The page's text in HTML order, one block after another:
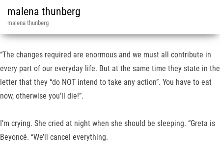
malena thunberg
malena thunberg
“The changes required are enormous and we must all contribute in
every part of our everyday life. But at the same time they state in the
letter that they “do NOT intend to take any action”. You have to eat
now, otherwise you’ll die!”.
I’m crying. She cried at night when she should be sleeping. “Greta is
Beyoncé. “We’ll cancel everything.